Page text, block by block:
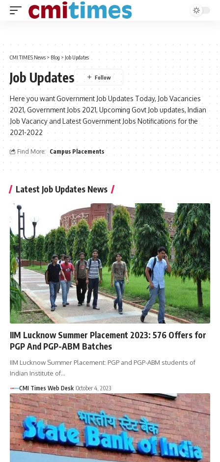
CMI TIMES News > Blog > Job Updates
Job Updates
Here you want Government Job Updates Today, Job Vacancies
2021, Government Jobs 2021, Upcoming Govt Job updates, Indian
Job Vacancy and Latest Government Jobs Notifications for the
2021-2022
Find More: Campus Placements
Latest Job Updates News
IIM Lucknow Summer Placement 2023: 576 Offers for
PGP And PGP-ABM Batches
IIM Lucknow Summer Placement: PGP and PGP-ABM students of
Indian Institute of…
CMI Times Web Desk October 4, 2023